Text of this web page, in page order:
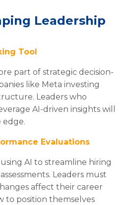
Leadership
Tool
part of strategic decision-
like Meta investing
Leaders who
AI-driven insights will
edge.
Evaluations
AI to streamline hiring
Leaders must
affect their career
to position themselves